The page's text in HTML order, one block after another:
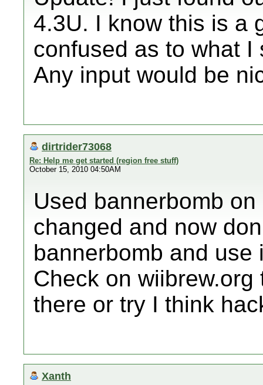
4.3U. I know this is a
confused as to what I
Any input would be
dirtrider73068
Re: Help me get started (region free stuff)
October 15, 2010 04:50AM
Used bannerbomb
changed and now
bannerbomb and
Check on
there or try I think
Xanth